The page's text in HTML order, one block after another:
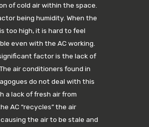
of cold air within the space.
being humidity. When the
too high, it is hard to feel
even with the AC working.
factor is the lack of
air conditioners found in
do not deal with this
a lack of fresh air from
AC “recycles” the air
the air to be stale and